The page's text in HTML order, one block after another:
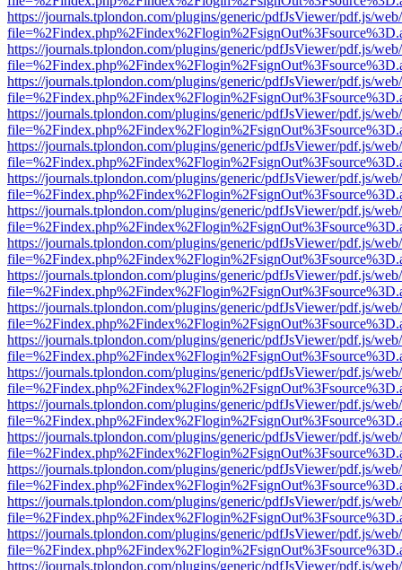
https://journals.tplondon.com/plugins/generic/pdfJsViewer/pdf.js/
https://journals.tplondon.com/plugins/generic/pdfJsViewer/pdf.js/
https://journals.tplondon.com/plugins/generic/pdfJsViewer/pdf.js/
https://journals.tplondon.com/plugins/generic/pdfJsViewer/pdf.js/
https://journals.tplondon.com/plugins/generic/pdfJsViewer/pdf.js/
https://journals.tplondon.com/plugins/generic/pdfJsViewer/pdf.js/
https://journals.tplondon.com/plugins/generic/pdfJsViewer/pdf.js/
https://journals.tplondon.com/plugins/generic/pdfJsViewer/pdf.js/
https://journals.tplondon.com/plugins/generic/pdfJsViewer/pdf.js/
https://journals.tplondon.com/plugins/generic/pdfJsViewer/pdf.js/
https://journals.tplondon.com/plugins/generic/pdfJsViewer/pdf.js/
https://journals.tplondon.com/plugins/generic/pdfJsViewer/pdf.js/
https://journals.tplondon.com/plugins/generic/pdfJsViewer/pdf.js/
https://journals.tplondon.com/plugins/generic/pdfJsViewer/pdf.js/
https://journals.tplondon.com/plugins/generic/pdfJsViewer/pdf.js/
https://journals.tplondon.com/plugins/generic/pdfJsViewer/pdf.js/
https://journals.tplondon.com/plugins/generic/pdfJsViewer/pdf.js/
https://journals.tplondon.com/plugins/generic/pdfJsViewer/pdf.js/